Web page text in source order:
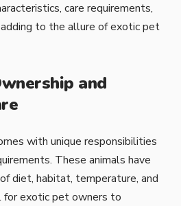
care requirements,
to the allure of exotic pet
and
with unique responsibilities
These animals have
diet, habitat, temperature, and
for exotic pet owners to